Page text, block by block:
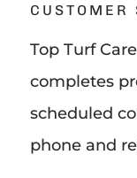
CUSTOMER
Top Turf
completes
scheduled
phone and